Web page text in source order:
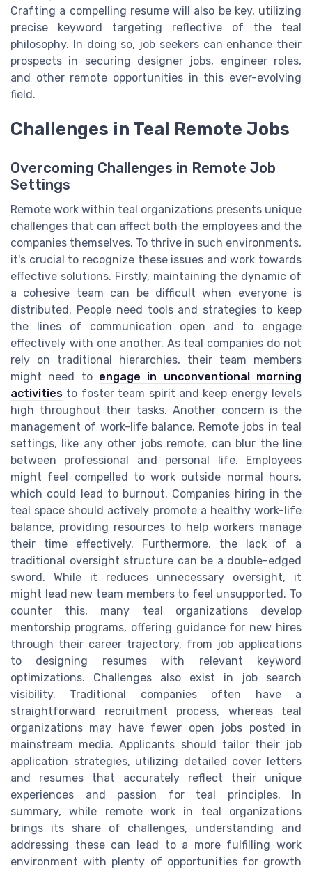
Crafting a compelling resume will also be key, utilizing
precise keyword targeting reflective of the teal
philosophy. In doing so, job seekers can enhance their
prospects in securing designer jobs, engineer roles,
and other remote opportunities in this ever-evolving
field.
Challenges in Teal Remote Jobs
Overcoming Challenges in Remote Job
Settings
Remote work within teal organizations presents unique
challenges that can affect both the employees and the
companies themselves. To thrive in such environments,
it's crucial to recognize these issues and work towards
effective solutions. Firstly, maintaining the dynamic of
a cohesive team can be difficult when everyone is
distributed. People need tools and strategies to keep
the lines of communication open and to engage
effectively with one another. As teal companies do not
rely on traditional hierarchies, their team members
might need to engage in unconventional morning
activities to foster team spirit and keep energy levels
high throughout their tasks. Another concern is the
management of work-life balance. Remote jobs in teal
settings, like any other jobs remote, can blur the line
between professional and personal life. Employees
might feel compelled to work outside normal hours,
which could lead to burnout. Companies hiring in the
teal space should actively promote a healthy work-life
balance, providing resources to help workers manage
their time effectively. Furthermore, the lack of a
traditional oversight structure can be a double-edged
sword. While it reduces unnecessary oversight, it
might lead new team members to feel unsupported. To
counter this, many teal organizations develop
mentorship programs, offering guidance for new hires
through their career trajectory, from job applications
to designing resumes with relevant keyword
optimizations. Challenges also exist in job search
visibility. Traditional companies often have a
straightforward recruitment process, whereas teal
organizations may have fewer open jobs posted in
mainstream media. Applicants should tailor their job
application strategies, utilizing detailed cover letters
and resumes that accurately reflect their unique
experiences and passion for teal principles. In
summary, while remote work in teal organizations
brings its share of challenges, understanding and
addressing these can lead to a more fulfilling work
environment with plenty of opportunities for growth